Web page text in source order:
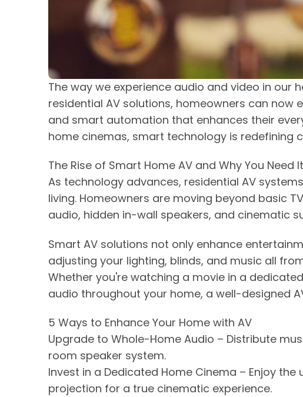
The way we experience audio and video in our
residential AV solutions, homeowners can now
and smart automation that enhances their
home cinemas, smart technology is redefining
The Rise of Smart Home AV and Why You Need It
As technology advances, residential AV
living. Homeowners are moving beyond basic
audio, hidden in-wall speakers, and cinematic
Smart AV solutions not only enhance
adjusting your lighting, blinds, and music all
Whether you're watching a movie in a
audio throughout your home, a well-designed
5 Ways to Enhance Your Home with AV
Upgrade to Whole-Home Audio – Distribute
room speaker system.
Invest in a Dedicated Home Cinema – Enjoy
projection for a true cinematic experience.